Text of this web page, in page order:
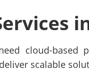
cloud-
scalable